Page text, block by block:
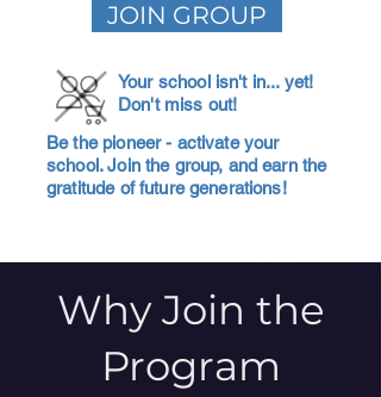
JOIN GROUP
Your school isn't in... yet!
Don't miss out!
Be the pioneer - activate your
school. Join the group, and earn the
gratitude of future generations!
Why Join the
Program